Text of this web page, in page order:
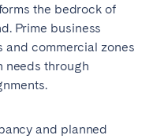
the bedrock of
Prime business
commercial zones
needs through
and planned